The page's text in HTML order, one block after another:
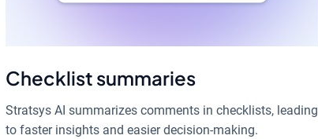
Checklist summaries
Stratsys AI summarizes comments in checklists, leading
to faster insights and easier decision-making.